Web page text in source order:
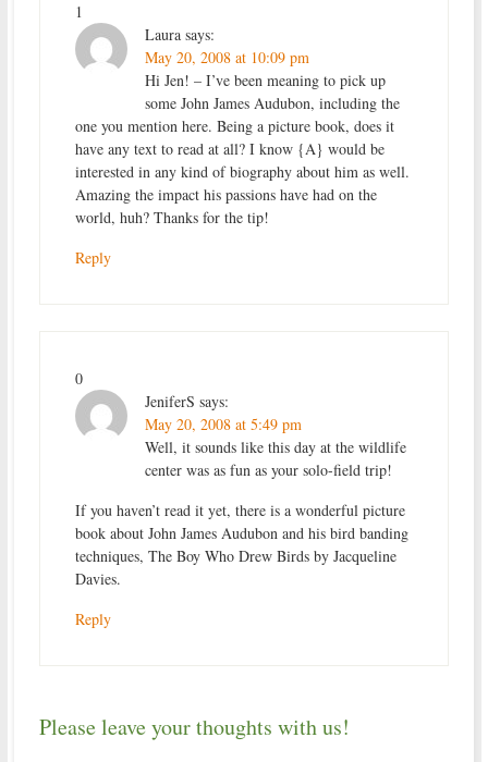
1
Laura says:
May 20, 2008 at 10:09 pm
Hi Jen! – I’ve been meaning to pick up
some John James Audubon, including the
one you mention here. Being a picture book, does it
have any text to read at all? I know {A} would be
interested in any kind of biography about him as well.
Amazing the impact his passions have had on the
world, huh? Thanks for the tip!
Reply
0
JeniferS says:
May 20, 2008 at 5:49 pm
Well, it sounds like this day at the wildlife
center was as fun as your solo-field trip!
If you haven’t read it yet, there is a wonderful picture
book about John James Audubon and his bird banding
techniques, The Boy Who Drew Birds by Jacqueline
Davies.
Reply
Please leave your thoughts with us!